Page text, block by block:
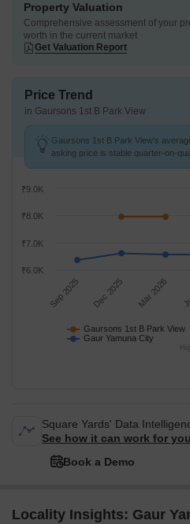
Property Valuation
Comprehensive assessment of your
worth in the current market
Get Valuation Report
Price Trend
in Gaursons 1st B Park View
Gaursons 1st B Park View's
asking price is stable quarter-on-
Gaursons 1st B Park View
Gaur Yamuna City
Sep 2025 Dec 2025 Mar 2026
₹6.0K
₹7.0K
₹8.0K
₹9.0K
Square Yards' Data
See how it can work for
Book a Demo
Locality Insights: Gaur